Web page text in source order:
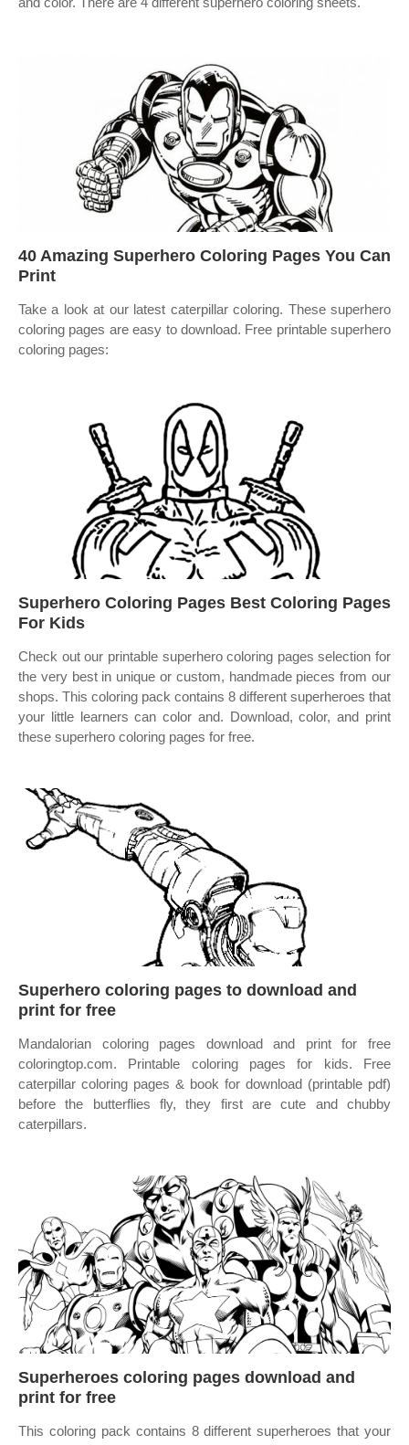
40 Amazing Superhero Coloring Pages You Can
Print
Take a look at our latest caterpillar coloring. These superhero
coloring pages are easy to download. Free printable superhero
coloring pages:
Superhero Coloring Pages Best Coloring Pages
For Kids
Check out our printable superhero coloring pages selection for
the very best in unique or custom, handmade pieces from our
shops. This coloring pack contains 8 different superheroes that
your little learners can color and. Download, color, and print
these superhero coloring pages for free.
Superhero coloring pages to download and
print for free
Mandalorian coloring pages download and print for free
coloringtop.com. Printable coloring pages for kids. Free
caterpillar coloring pages & book for download (printable pdf)
before the butterflies fly, they first are cute and chubby
caterpillars.
Superheroes coloring pages download and
print for free
This coloring pack contains 8 different superheroes that your